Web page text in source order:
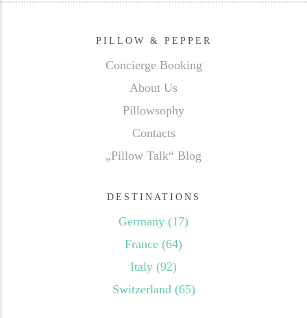
PILLOW & PEPPER
Concierge Booking
About Us
Pillowsophy
Contacts
„Pillow Talk“ Blog
DESTINATIONS
Germany (17)
France (64)
Italy (92)
Switzerland (65)